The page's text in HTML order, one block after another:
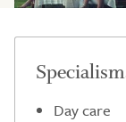
Day care